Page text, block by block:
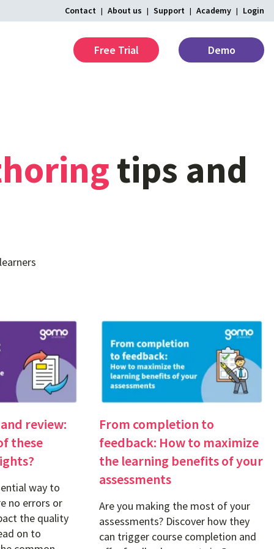
Contact About us Support Academy Login
Free Trial Demo
tips and
review:
these
way to
no errors or
the quality
on to
From completion to
feedback: How to maximize
the learning benefits of your
assessments
Are you making the most of your
assessments? Discover how they
can trigger course completion and